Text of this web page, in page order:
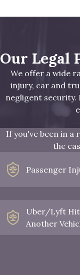
Our Legal
We offer a wide
injury, car and
negligent security.
If you've been in a
the
Passenger
Uber/Lyft Hit
Another